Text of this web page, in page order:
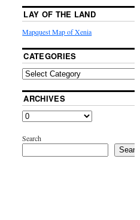
LAY OF THE LAND
Mapquest Map of Xenia
CATEGORIES
ARCHIVES
Search
Search